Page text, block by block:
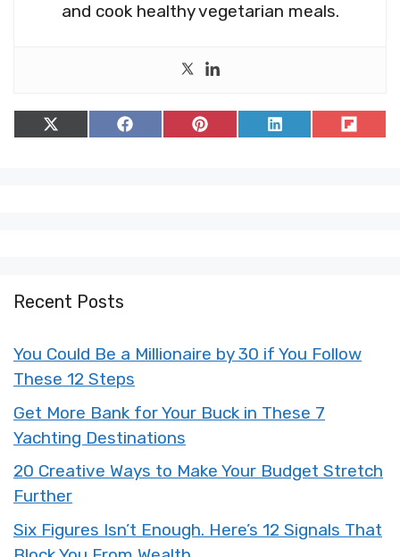
and cook healthy vegetarian meals.
Share
Share
Share
Share
Share
Recent Posts
You Could Be a Millionaire by 30 if You Follow
These 12 Steps
Get More Bank for Your Buck in These 7
Yachting Destinations
20 Creative Ways to Make Your Budget Stretch
Further
Six Figures Isn’t Enough. Here’s 12 Signals That